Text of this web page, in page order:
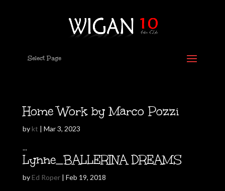
Select Page
Home Work by Marco Pozzi
bykt | Mar 3, 2023
...
Lynne_BALLERINA DREAMS
byEd Roper| Feb 19, 2018